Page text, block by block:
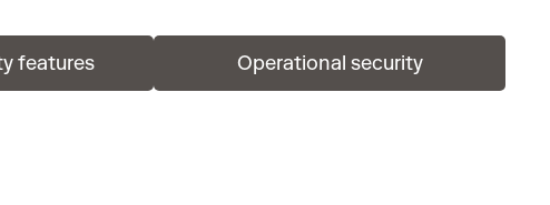
features Operational security